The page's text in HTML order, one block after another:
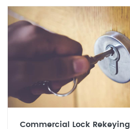
Commercial Lock Rekeying